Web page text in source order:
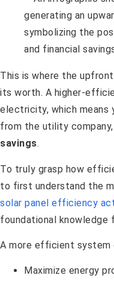
This is where the
its worth. A higher-
electricity, which means
from the utility company,
savings.
To truly grasp how
to first understand the
solar panel efficiency
foundational knowledge
A more efficient system
Maximize energy